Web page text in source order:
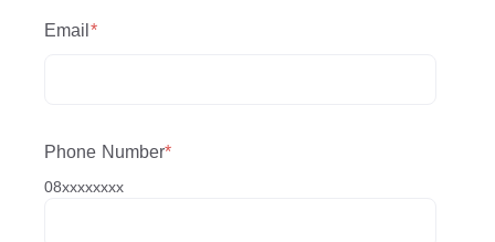
Email *
Phone Number*
08xxxxxxxx